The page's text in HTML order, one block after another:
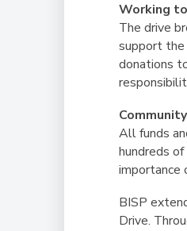
Working
The drive
support the
donations
All funds
hundreds
importance
BISP
Drive.